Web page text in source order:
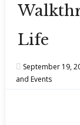
Life
September 19,
and Events